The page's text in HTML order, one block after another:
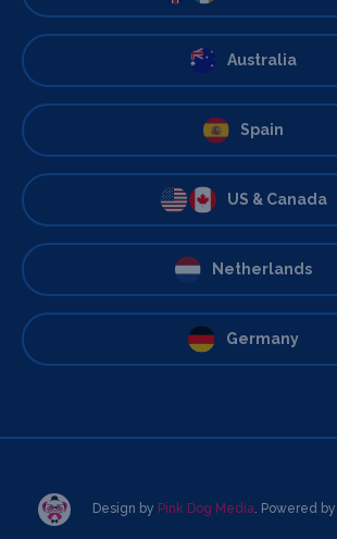
Australia
Spain
US & Canada
Netherlands
Germany
Design by Pink Dog Media. Powered by